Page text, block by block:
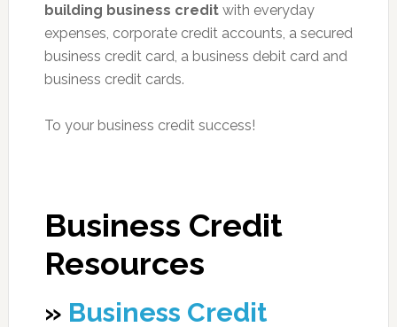
building business creditwith everyday
expenses, corporate credit accounts, a secured
business credit card, a business debit card and
business credit cards.
To your business credit success!
Business Credit
Resources
» Business Credit